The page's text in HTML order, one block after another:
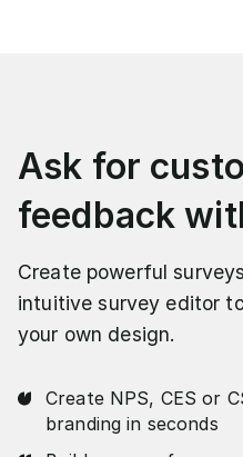
Ask for
feedback
Create powerful
intuitive survey editor
your own design.
Create NPS, CES or
branding in seconds